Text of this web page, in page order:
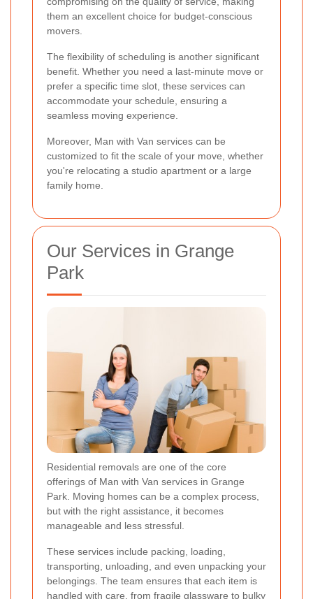
them an excellent choice for budget-conscious
movers.
The flexibility of scheduling is another significant
benefit. Whether you need a last-minute move or
prefer a specific time slot, these services can
accommodate your schedule, ensuring a
seamless moving experience.
Moreover, Man with Van services can be
customized to fit the scale of your move, whether
you're relocating a studio apartment or a large
family home.
Our Services in Grange
Park
Residential removals are one of the core
offerings of Man with Van services in Grange
Park. Moving homes can be a complex process,
but with the right assistance, it becomes
manageable and less stressful.
These services include packing, loading,
transporting, unloading, and even unpacking your
belongings. The team ensures that each item is
handled with care, from fragile glassware to bulky